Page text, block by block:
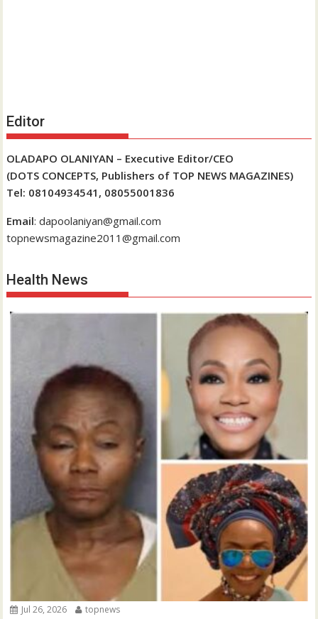
Editor
OLADAPO OLANIYAN – Executive Editor/CEO
(DOTS CONCEPTS, Publishers of TOP NEWS MAGAZINES)
Tel: 08104934541, 08055001836
Email: dapoolaniyan@gmail.com
topnewsmagazine2011@gmail.com
Health News
Jul 26, 2026 topnews